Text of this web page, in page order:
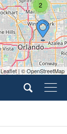
2
Leaflet | © OpenStreetMap